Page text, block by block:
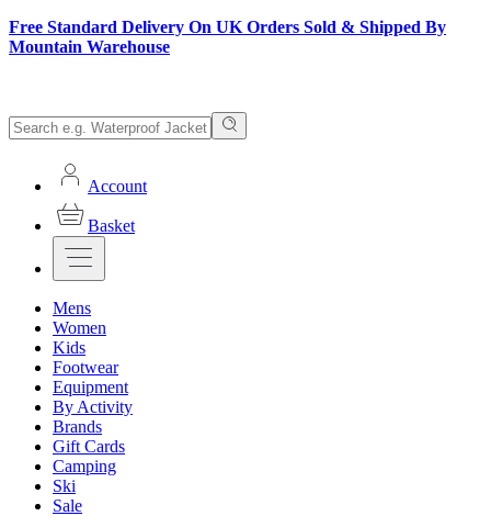
Free Standard Delivery On UK Orders Sold & Shipped By
Mountain Warehouse
Account
Basket
Mens
Women
Kids
Footwear
Equipment
By Activity
Brands
Gift Cards
Camping
Ski
Sale